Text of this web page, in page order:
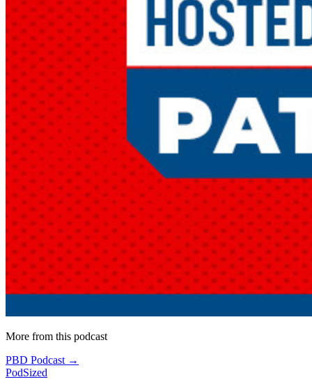
More from this podcast
PBD Podcast →
PodSized